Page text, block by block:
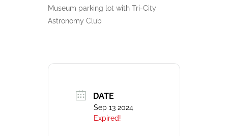
Museum parking lot with Tri-City
Astronomy Club
DATE
Sep 13 2024
Expired!